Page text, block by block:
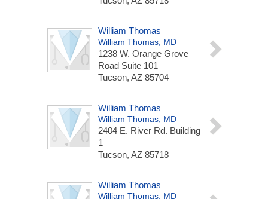
William Thomas
William Thomas, MD
1238 W. Orange Grove
Road Suite 101
Tucson, AZ 85704
William Thomas
William Thomas, MD
2404 E. River Rd. Building
1
Tucson, AZ 85718
William Thomas
William Thomas, MD